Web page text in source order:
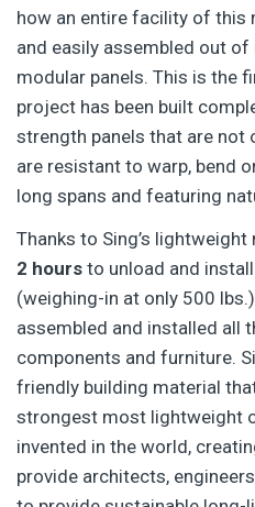
how an entire facility of this
and easily assembled out
modular panels. This is the
project has been built
strength panels that are not
are resistant to warp, bend
long spans and featuring
Thanks to Sing’s
2 hours to unload and
(weighing-in at only 500
assembled and installed all
components and furniture.
friendly building material
strongest most lightweight
invented in the world,
provide architects,